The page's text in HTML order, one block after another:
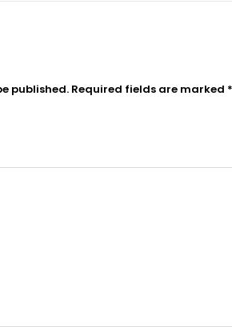
published. Required fields are marked *